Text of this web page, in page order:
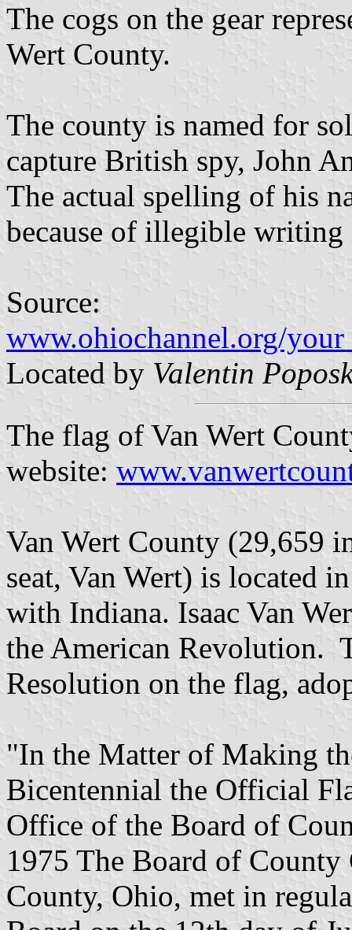
The cogs on the gear
Wert County.
The county is named for
capture British spy, John
The actual spelling of his
because of illegible writing
Source:
www.ohiochannel.org/
Located by Valentin
The flag of Van Wert
website:
Van Wert County (29,659
seat, Van Wert) is located
with Indiana. Isaac Van
the American Revolution.
Resolution on the flag,
"In the Matter of Making
Bicentennial the Official
Office of the Board of
1975 The Board of County
County, Ohio, met in